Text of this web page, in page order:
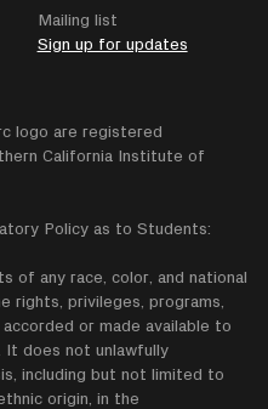
Mailing list
Sign up for updates
logo are registered
California Institute of
Policy as to Students:
of any race, color, and national
rights, privileges, programs,
or made available to
does not unlawfully
including but not limited to
origin, in the